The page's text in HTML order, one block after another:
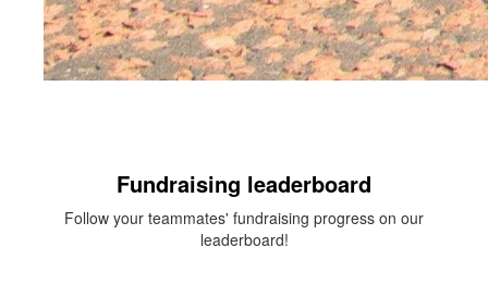
Fundraising leaderboard
Follow your teammates' fundraising progress on our
leaderboard!